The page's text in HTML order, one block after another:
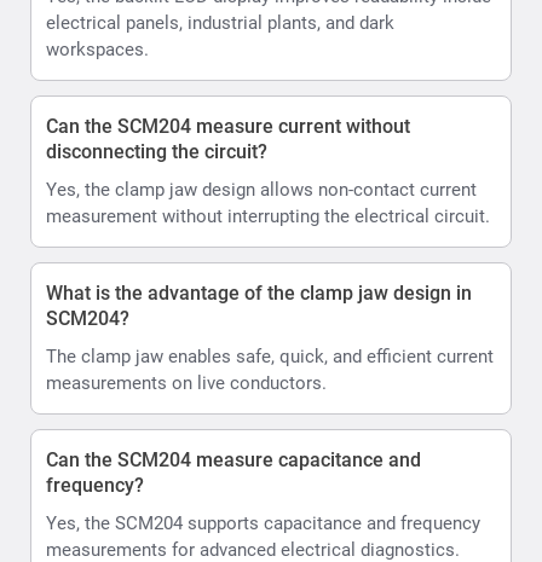
electrical panels, industrial plants, and dark
workspaces.
Can the SCM204 measure current without
disconnecting the circuit?
Yes, the clamp jaw design allows non-contact current
measurement without interrupting the electrical circuit.
What is the advantage of the clamp jaw design in
SCM204?
The clamp jaw enables safe, quick, and efficient current
measurements on live conductors.
Can the SCM204 measure capacitance and
frequency?
Yes, the SCM204 supports capacitance and frequency
measurements for advanced electrical diagnostics.